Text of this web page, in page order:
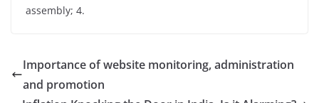
assembly; 4.
Importance of website monitoring, administration
and promotion